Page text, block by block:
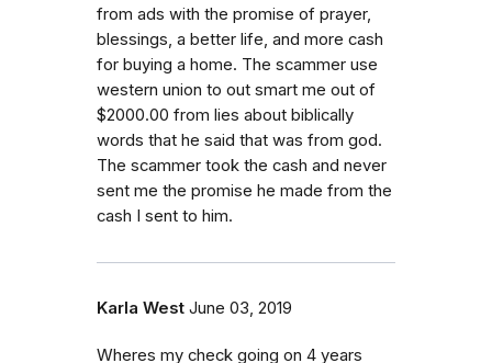
from ads with the promise of prayer,
blessings, a better life, and more cash
for buying a home. The scammer use
western union to out smart me out of
$2000.00 from lies about biblically
words that he said that was from god.
The scammer took the cash and never
sent me the promise he made from the
cash I sent to him.
Karla West June 03, 2019
Wheres my check going on 4 years